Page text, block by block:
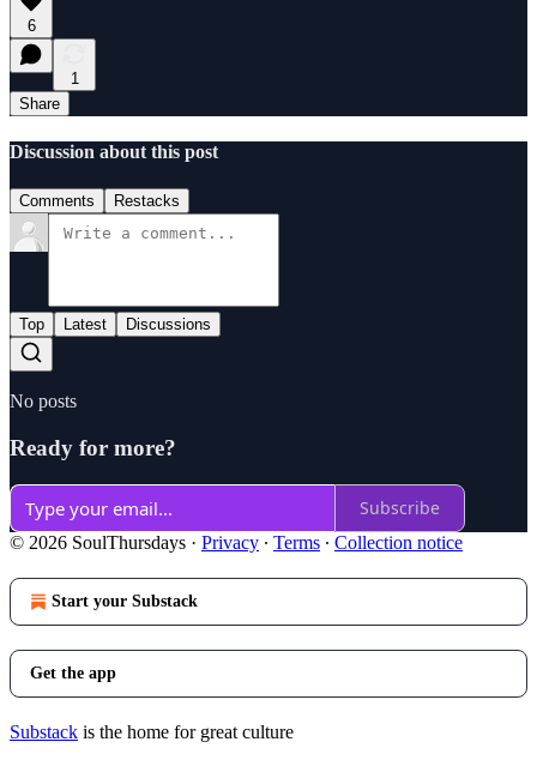
6
1
Share
Discussion about this post
Comments Restacks
Top Latest Discussions
No posts
Ready for more?
Subscribe
© 2026 SoulThursdays · Privacy ∙ Terms ∙ Collection notice
Start your Substack
Get the app
Substack is the home for great culture